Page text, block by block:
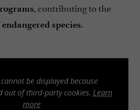
, contributing to the
species.
be displayed because
out of third-party cookies. Learn
more